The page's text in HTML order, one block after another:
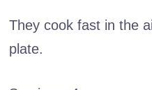
They cook fast in the
plate.